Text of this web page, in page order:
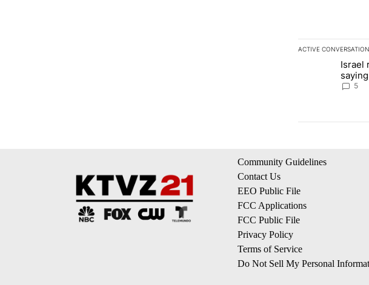
ACTIVE
The following is
A trendingIsrael
disarms
5
Community Guidelines
Contact Us
EEO Public File
FCC Applications
FCC Public File
Privacy Policy
Terms of Service
Do Not Sell My Personal